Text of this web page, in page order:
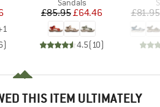
Price
1
)
Sandals
Price
£85.95Reduced Price
£64.46
4.5( 10)
£81.95
THIS ITEM ULTIMATELY